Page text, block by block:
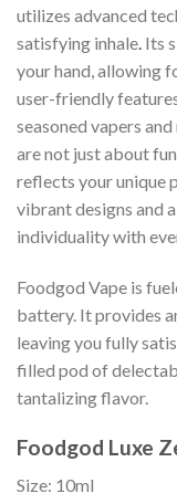
utilizes advanced
satisfying inhale. Its
your hand, allowing
user-friendly
seasoned vapers
are not just about
reflects your unique
vibrant designs and
individuality with
Foodgod Vape is
battery. It provides
leaving you fully
filled pod of
tantalizing flavor.
Foodgod Luxe
Size: 10ml